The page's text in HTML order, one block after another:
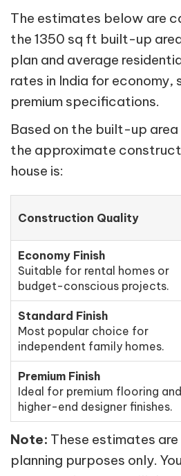
The estimates below are
the 1350 sq ft built-up
plan and average
rates in India for economy,
premium specifications.
Based on the built-up
the approximate
house is:
Construction Quality
Economy Finish
Suitable for rental homes or
budget-conscious projects.
Standard Finish
Most popular choice for
independent family homes.
Premium Finish
Ideal for premium flooring and
higher-end designer finishes.
Note: These estimates
planning purposes only.